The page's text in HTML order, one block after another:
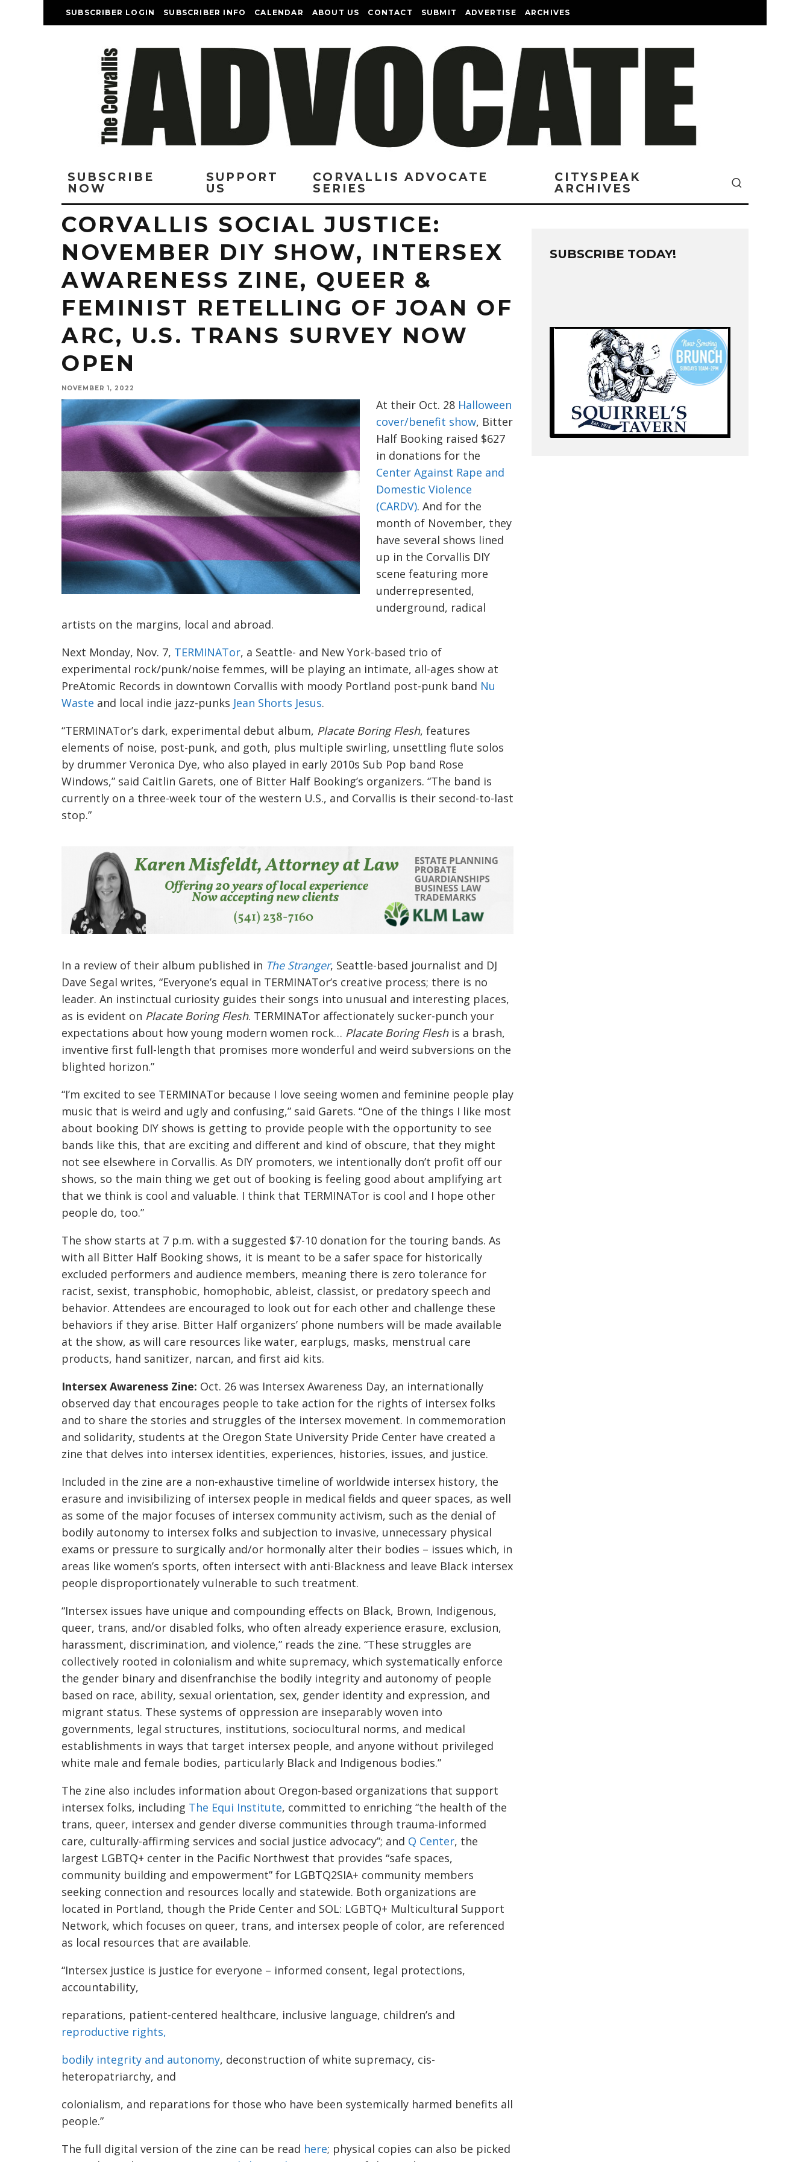
SUBSCRIBER LOGIN SUBSCRIBER INFO CALENDAR ABOUT US CONTACT SUBMIT ADVERTISE ARCHIVES
SUBSCRIBE
NOW
SUPPORT
US
CORVALLIS ADVOCATE
SERIES
CITYSPEAK
ARCHIVES
CORVALLIS SOCIAL JUSTICE:
NOVEMBER DIY SHOW, INTERSEX
AWARENESS ZINE, QUEER &
FEMINIST RETELLING OF JOAN OF
ARC, U.S. TRANS SURVEY NOW
OPEN
NOVEMBER 1, 2022
At their Oct. 28 Halloween
cover/benefit show, Bitter
Half Booking raised $627
in donations for the
Center Against Rape and
Domestic Violence
(CARDV). And for the
month of November, they
have several shows lined
up in the Corvallis DIY
scene featuring more
underrepresented,
underground, radical
artists on the margins, local and abroad.
Next Monday, Nov. 7, TERMINATor, a Seattle- and New York-based trio of
experimental rock/punk/noise femmes, will be playing an intimate, all-ages show at
PreAtomic Records in downtown Corvallis with moody Portland post-punk band Nu
Waste and local indie jazz-punks Jean Shorts Jesus.
“TERMINATor’s dark, experimental debut album, Placate Boring Flesh, features
elements of noise, post-punk, and goth, plus multiple swirling, unsettling flute solos
by drummer Veronica Dye, who also played in early 2010s Sub Pop band Rose
Windows,” said Caitlin Garets, one of Bitter Half Booking’s organizers. “The band is
currently on a three-week tour of the western U.S., and Corvallis is their second-to-last
stop.”
In a review of their album published in The Stranger, Seattle-based journalist and DJ
Dave Segal writes, “Everyone’s equal in TERMINATor’s creative process; there is no
leader. An instinctual curiosity guides their songs into unusual and interesting places,
as is evident on Placate Boring Flesh. TERMINATor affectionately sucker-punch your
expectations about how young modern women rock… Placate Boring Fleshis a brash,
inventive first full-length that promises more wonderful and weird subversions on the
blighted horizon.”
“I’m excited to see TERMINATor because I love seeing women and feminine people play
music that is weird and ugly and confusing,” said Garets. “One of the things I like most
about booking DIY shows is getting to provide people with the opportunity to see
bands like this, that are exciting and different and kind of obscure, that they might
not see elsewhere in Corvallis. As DIY promoters, we intentionally don’t profit off our
shows, so the main thing we get out of booking is feeling good about amplifying art
that we think is cool and valuable. I think that TERMINATor is cool and I hope other
people do, too.”
The show starts at 7 p.m. with a suggested $7-10 donation for the touring bands. As
with all Bitter Half Booking shows, it is meant to be a safer space for historically
excluded performers and audience members, meaning there is zero tolerance for
racist, sexist, transphobic, homophobic, ableist, classist, or predatory speech and
behavior. Attendees are encouraged to look out for each other and challenge these
behaviors if they arise. Bitter Half organizers’ phone numbers will be made available
at the show, as will care resources like water, earplugs, masks, menstrual care
products, hand sanitizer, narcan, and first aid kits.
Intersex Awareness Zine: Oct. 26 was Intersex Awareness Day, an internationally
observed day that encourages people to take action for the rights of intersex folks
and to share the stories and struggles of the intersex movement. In commemoration
and solidarity, students at the Oregon State University Pride Center have created a
zine that delves into intersex identities, experiences, histories, issues, and justice.
Included in the zine are a non-exhaustive timeline of worldwide intersex history, the
erasure and invisibilizing of intersex people in medical fields and queer spaces, as well
as some of the major focuses of intersex community activism, such as the denial of
bodily autonomy to intersex folks and subjection to invasive, unnecessary physical
exams or pressure to surgically and/or hormonally alter their bodies – issues which, in
areas like women’s sports, often intersect with anti-Blackness and leave Black intersex
people disproportionately vulnerable to such treatment.
“Intersex issues have unique and compounding effects on Black, Brown, Indigenous,
queer, trans, and/or disabled folks, who often already experience erasure, exclusion,
harassment, discrimination, and violence,” reads the zine. “These struggles are
collectively rooted in colonialism and white supremacy, which systematically enforce
the gender binary and disenfranchise the bodily integrity and autonomy of people
based on race, ability, sexual orientation, sex, gender identity and expression, and
migrant status. These systems of oppression are inseparably woven into
governments, legal structures, institutions, sociocultural norms, and medical
establishments in ways that target intersex people, and anyone without privileged
white male and female bodies, particularly Black and Indigenous bodies.”
The zine also includes information about Oregon-based organizations that support
intersex folks, including The Equi Institute, committed to enriching “the health of the
trans, queer, intersex and gender diverse communities through trauma-informed
care, culturally-affirming services and social justice advocacy”; and Q Center, the
largest LGBTQ+ center in the Pacific Northwest that provides “safe spaces,
community building and empowerment” for LGBTQ2SIA+ community members
seeking connection and resources locally and statewide. Both organizations are
located in Portland, though the Pride Center and SOL: LGBTQ+ Multicultural Support
Network, which focuses on queer, trans, and intersex people of color, are referenced
as local resources that are available.
“Intersex justice is justice for everyone – informed consent, legal protections,
accountability,
reparations, patient-centered healthcare, inclusive language, children’s and
reproductive rights,
bodily integrity and autonomy, deconstruction of white supremacy, cis-
heteropatriarchy, and
colonialism, and reparations for those who have been systemically harmed benefits all
people.”
The full digital version of the zine can be read here; physical copies can also be picked
SUBSCRIBE TODAY!